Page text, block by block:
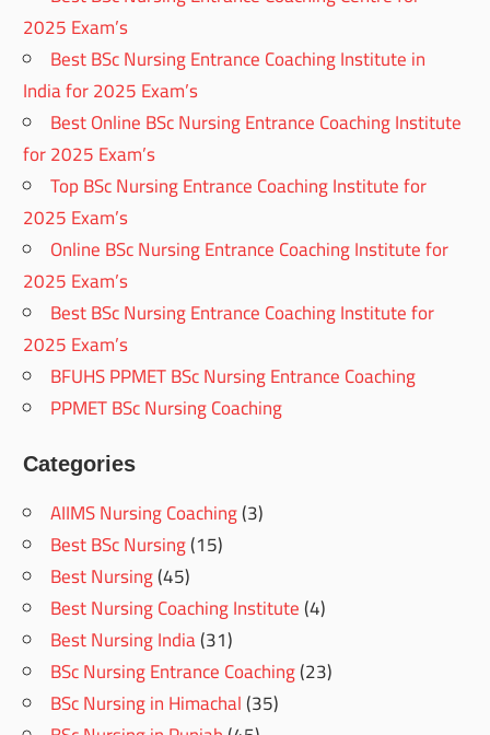
2025 Exam’s
Best BSc Nursing Entrance Coaching Institute in
India for 2025 Exam’s
Best Online BSc Nursing Entrance Coaching Institute
for 2025 Exam’s
Top BSc Nursing Entrance Coaching Institute for
2025 Exam’s
Online BSc Nursing Entrance Coaching Institute for
2025 Exam’s
Best BSc Nursing Entrance Coaching Institute for
2025 Exam’s
BFUHS PPMET BSc Nursing Entrance Coaching
PPMET BSc Nursing Coaching
Categories
AIIMS Nursing Coaching(3)
Best BSc Nursing(15)
Best Nursing(45)
Best Nursing Coaching Institute(4)
Best Nursing India(31)
BSc Nursing Entrance Coaching(23)
BSc Nursing in Himachal(35)